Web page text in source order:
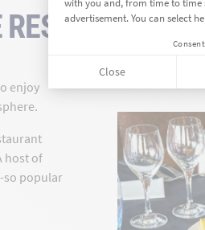
RESTAURANT
enjoy
host of
so popular